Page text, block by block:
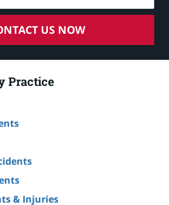
US NOW
Practice
& Injuries